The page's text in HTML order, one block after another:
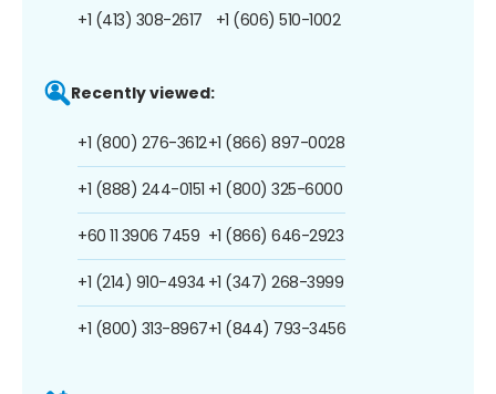
+1 (413) 308-2617 +1 (606) 510-1002
Recently viewed:
+1 (800) 276-3612
+1 (888) 244-0151
+60 11 3906 7459
+1 (214) 910-4934
+1 (800) 313-8967
+1 (866) 897-0028
+1 (800) 325-6000
+1 (866) 646-2923
+1 (347) 268-3999
+1 (844) 793-3456